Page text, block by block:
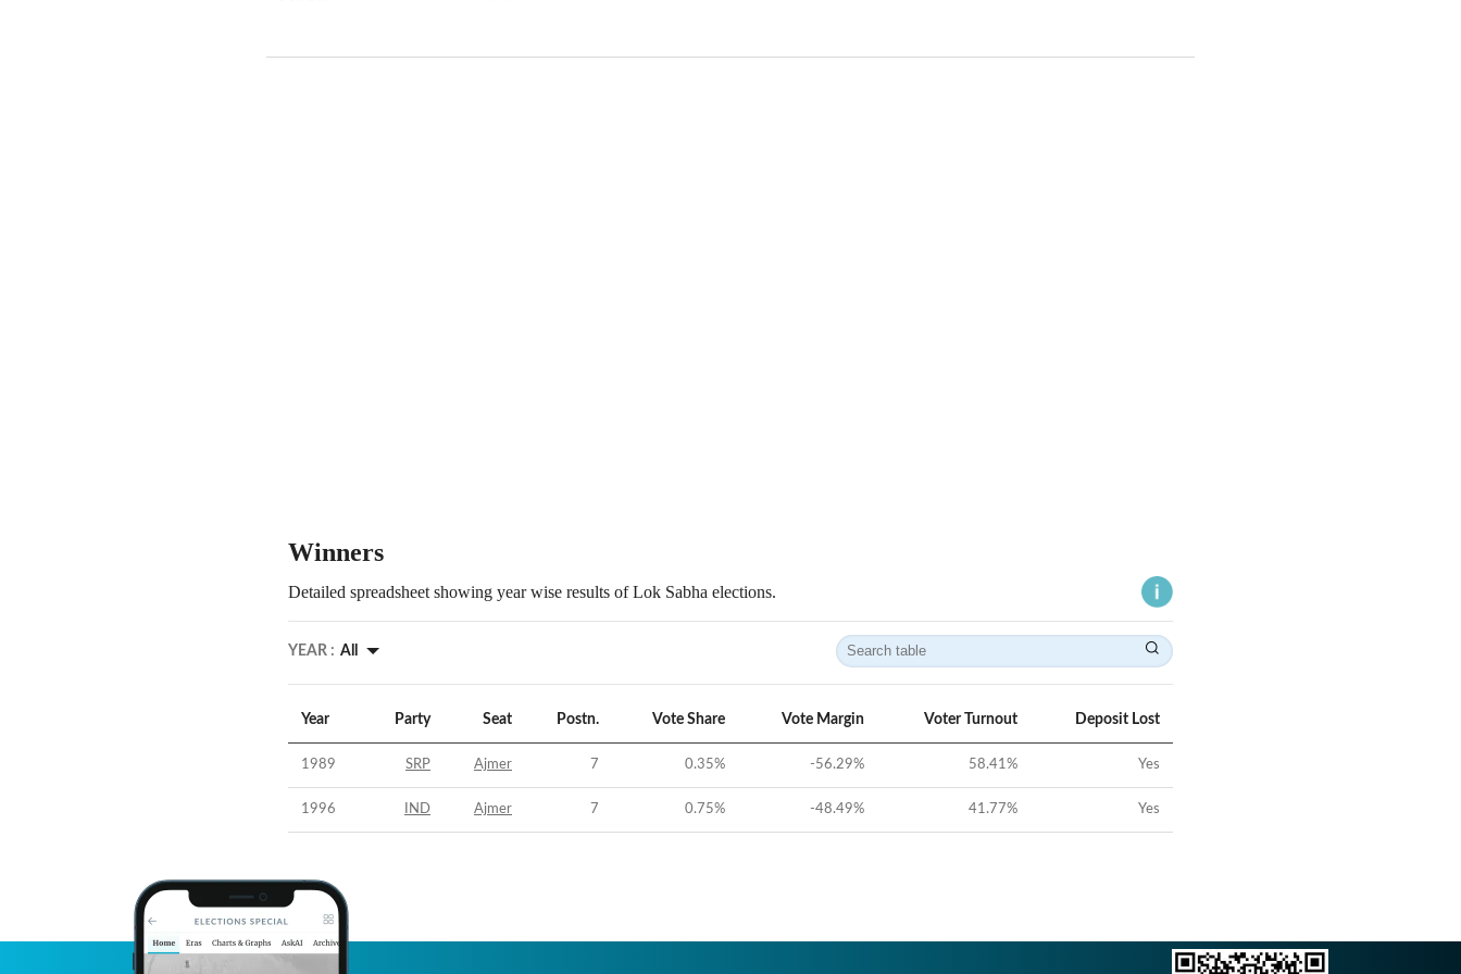
Winners
Detailed spreadsheet showing year wise results of Lok Sabha elections.
YEAR : All
Year Party Seat Postn. Vote Share Vote Margin Voter Turnout Deposit Lost
1989 SRP Ajmer 7 0.35% -56.29% 58.41% Yes
1996 IND Ajmer 7 0.75% -48.49% 41.77% Yes